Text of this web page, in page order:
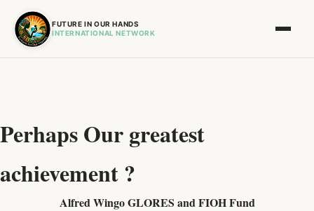
FUTURE IN OUR HANDS
INTERNATIONAL NETWORK
Perhaps Our greatest
achievement ?
Alfred Wingo GLORES and FIOH Fund